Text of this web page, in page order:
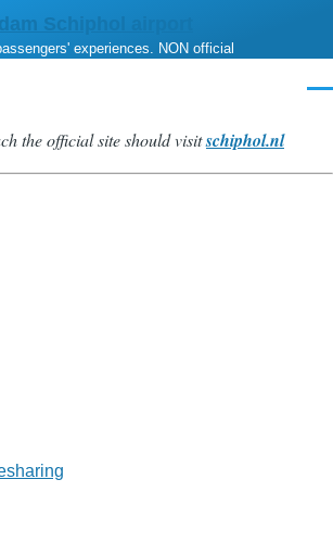
Schiphol airport
experiences. NON official
the official site should visitschiphol.nl